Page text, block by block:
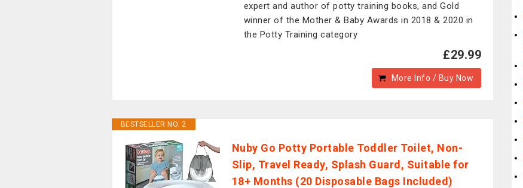
expert and author of potty training books, and Gold
winner of the Mother & Baby Awards in 2018 & 2020 in
the Potty Training category
£29.99
More Info / Buy Now
BESTSELLER NO. 2
Nuby Go Potty Portable Toddler Toilet, Non-
Slip, Travel Ready, Splash Guard, Suitable for
18+ Months (20 Disposable Bags Included)